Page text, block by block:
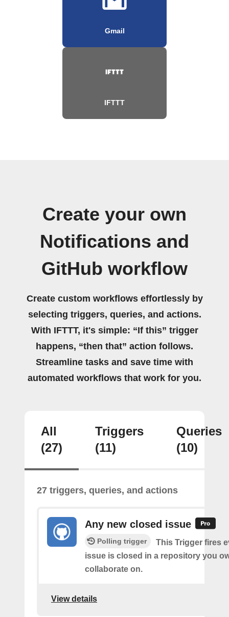
Gmail
IFTTT
Create your own
Notifications and
GitHub workflow
Create custom workflows effortlessly by
selecting triggers, queries, and actions.
With IFTTT, it's simple: “If this” trigger
happens, “then that” action follows.
Streamline tasks and save time with
automated workflows that work for you.
All
(27)
Triggers
(11)
Queries
(10)
27 triggers, queries, and actions
Any new closed issue
Polling trigger
This Trigger fires
issue is closed in a repository you
collaborate on.
View details